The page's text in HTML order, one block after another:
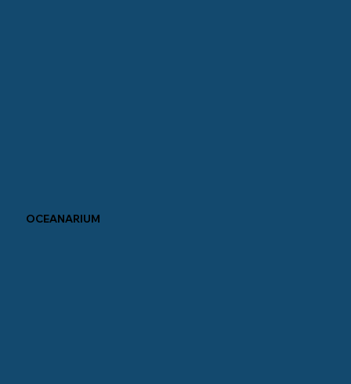
OCEANARIUM